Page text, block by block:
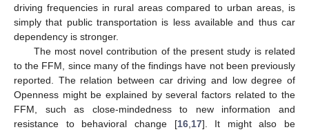
driving frequencies in rural areas compared to urban areas, is
simply that public transportation is less available and thus car
dependency is stronger.
The most novel contribution of the present study is related
to the FFM, since many of the findings have not been previously
reported. The relation between car driving and low degree of
Openness might be explained by several factors related to the
FFM, such as close-mindedness to new information and
resistance to behavioral change [16, 17]. It might also be